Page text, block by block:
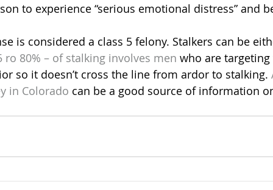
to experience “serious emotional distress” and
is considered a class 5 felony. Stalkers can be
ro 80% – of stalking involves men who are
so it doesn’t cross the line from ardor to stalking.
in Colorado can be a good source of information